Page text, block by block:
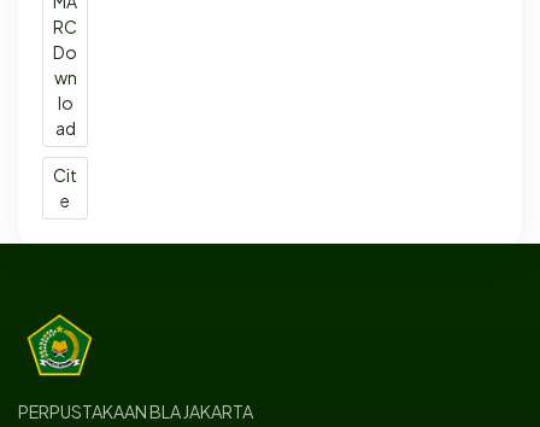
RC
Do
wn
lo
ad
Cit
e
PERPUSTAKAAN BLA JAKARTA